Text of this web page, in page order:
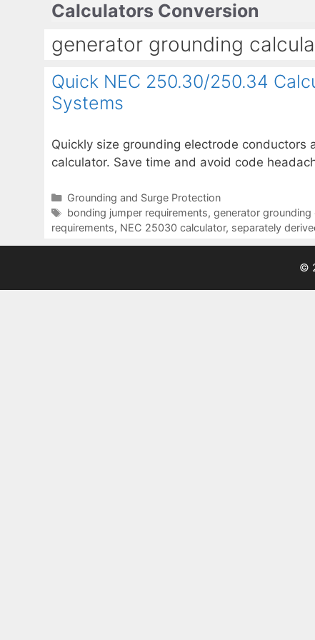
Calculators Conversion
generator grounding
Quick NEC 250.30/250.34
Systems
Quickly size grounding electrode
calculator. Save time and avoid code
Categories
Grounding and Surge Protection
Tags
bonding jumper requirements, generator grounding
requirements, NEC 25030 calculator, separately
©